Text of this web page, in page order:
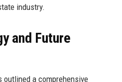
industry.
and Future
outlined a comprehensive